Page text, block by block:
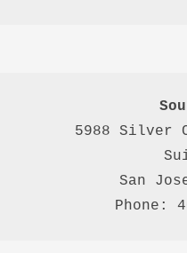
5988 Silver
San
Phone: